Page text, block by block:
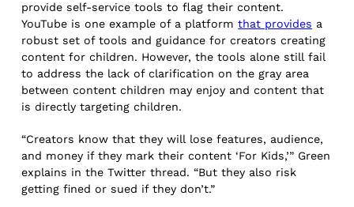
provide self-service tools to flag their content.
YouTube is one example of a platformthat provides a
robust set of tools and guidance for creators creating
content for children. However, the tools alone still fail
to address the lack of clarification on the gray area
between content children may enjoy and content that
is directly targeting children.
“Creators know that they will lose features, audience,
and money if they mark their content ‘For Kids,’” Green
explains in the Twitter thread. “But they also risk
getting fined or sued if they don’t.”